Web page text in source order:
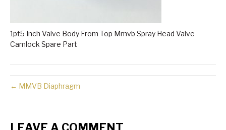
1pt5 Inch Valve Body From Top Mmvb Spray Head Valve
Camlock Spare Part
← MMVB Diaphragm